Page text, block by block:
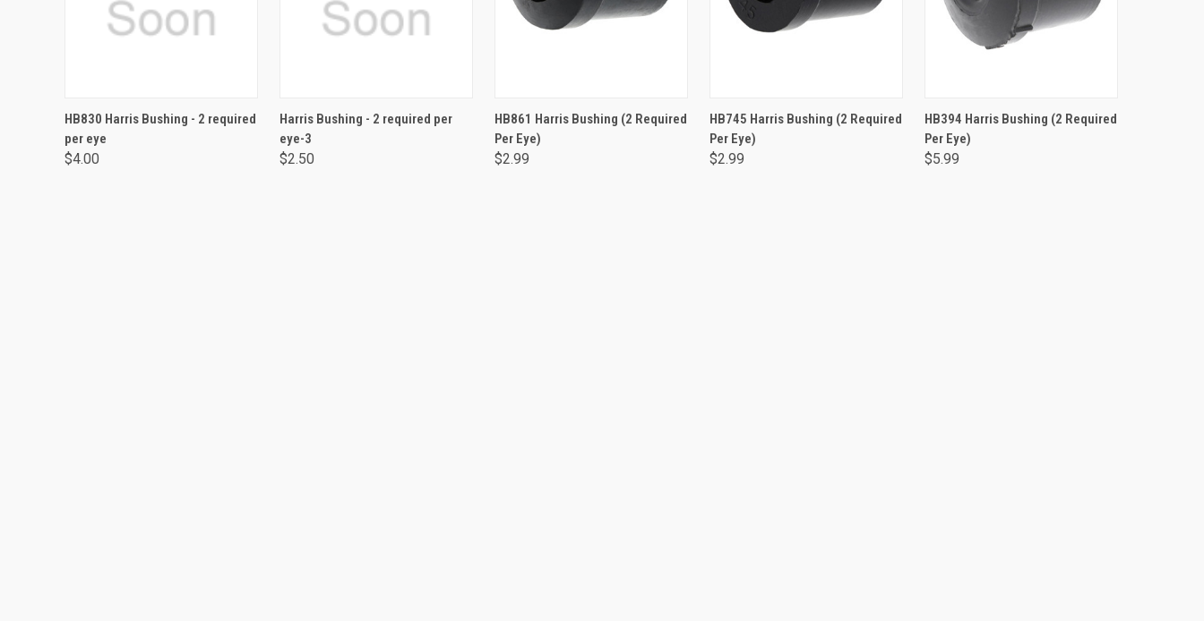
ADD TO CART
HB830 Harris Bushing - 2 required
per eye
$4.00
ADD TO CART
Harris Bushing - 2 required per
eye-3
$2.50
ADD TO CART
HB861 Harris Bushing (2 Required
Per Eye)
$2.99
ADD TO CART
HB745 Harris Bushing (2 Required
Per Eye)
$2.99
ADD TO CART
HB394 Harris Bushing (2 Required
Per Eye)
$5.99